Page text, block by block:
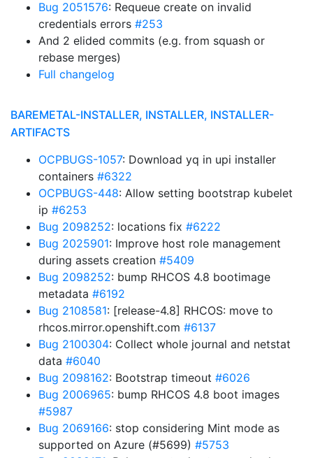
Bug 2051576: Requeue create on invalid
credentials errors #253
And 2 elided commits (e.g. from squash or
rebase merges)
Full changelog
BAREMETAL-INSTALLER, INSTALLER, INSTALLER-
ARTIFACTS
OCPBUGS-1057: Download yq in upi installer
containers #6322
OCPBUGS-448: Allow setting bootstrap kubelet
ip #6253
Bug 2098252: locations fix #6222
Bug 2025901: Improve host role management
during assets creation #5409
Bug 2098252: bump RHCOS 4.8 bootimage
metadata #6192
Bug 2108581: [release-4.8] RHCOS: move to
rhcos.mirror.openshift.com #6137
Bug 2100304: Collect whole journal and netstat
data #6040
Bug 2098162: Bootstrap timeout #6026
Bug 2006965: bump RHCOS 4.8 boot images
#5987
Bug 2069166: stop considering Mint mode as
supported on Azure (#5699) #5753